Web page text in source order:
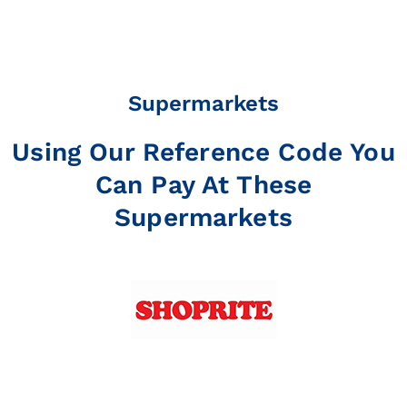
Supermarkets
Using Our Reference Code You
Can Pay At These
Supermarkets